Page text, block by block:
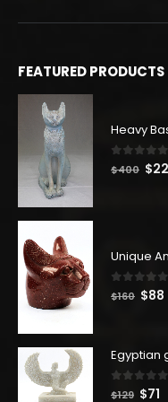
FEATURED PRODUCTS
0 out of
$400 $
0out of
$160
$160.
$88
0out of
$129 $71